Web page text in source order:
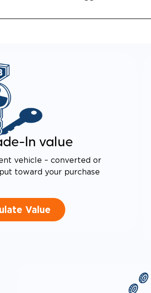
In value
vehicle – converted or
toward your purchase
Value